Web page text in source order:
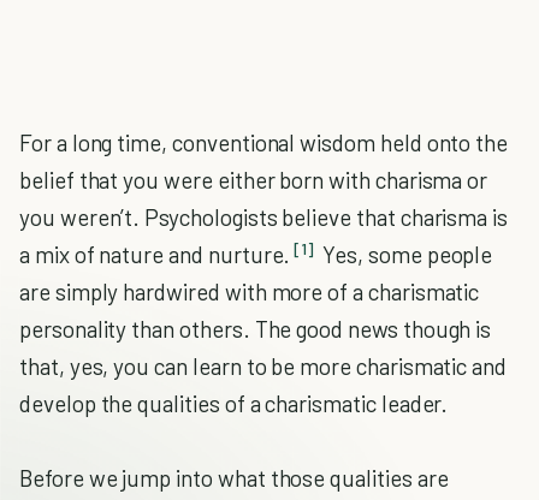
For a long time, conventional wisdom held onto the
belief that you were either born with charisma or
you weren’t. Psychologists believe that charisma is
a mix of nature and nurture. [1] Yes, some people
are simply hardwired with more of a charismatic
personality than others. The good news though is
that, yes, you can learn to be more charismatic and
develop the qualities of a charismatic leader.
Before we jump into what those qualities are